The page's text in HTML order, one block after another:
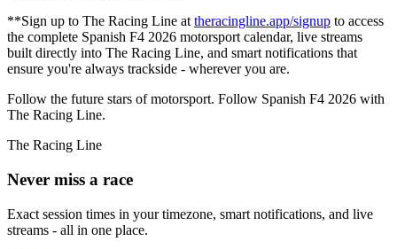
**Sign up to The Racing Line attheracingline.app/signup to access
the complete Spanish F4 2026 motorsport calendar, live streams
built directly into The Racing Line, and smart notifications that
ensure you're always trackside - wherever you are.
Follow the future stars of motorsport. Follow Spanish F4 2026 with
The Racing Line.
The Racing Line
Never miss a race
Exact session times in your timezone, smart notifications, and live
streams - all in one place.